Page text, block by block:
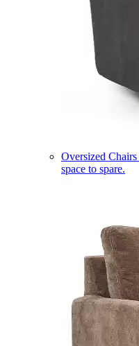
Oversized Chairs
space to spare.